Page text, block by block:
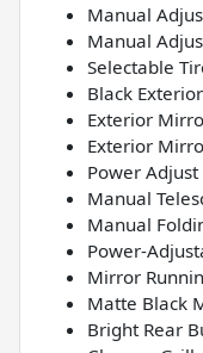
Manual
Manual
Selectable
Black
Exterior
Exterior
Power
Manual
Manual
Power-
Mirror
Matte Black
Bright Rear